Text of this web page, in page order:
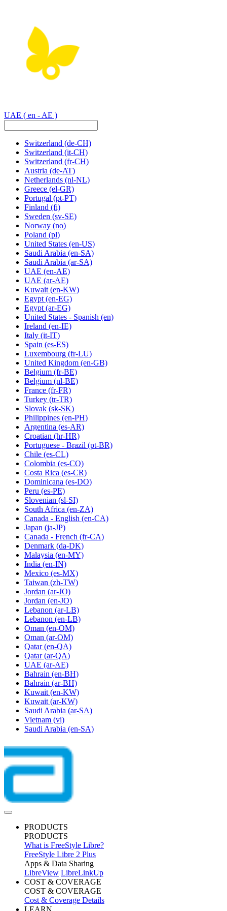
UAE ( en - AE )
Switzerland (de-CH)
Switzerland (it-CH)
Switzerland (fr-CH)
Austria (de-AT)
Netherlands (nl-NL)
Greece (el-GR)
Portugal (pt-PT)
Finland (fi)
Sweden (sv-SE)
Norway (no)
Poland (pl)
United States (en-US)
Saudi Arabia (en-SA)
Saudi Arabia (ar-SA)
UAE (en-AE)
UAE (ar-AE)
Kuwait (en-KW)
Egypt (en-EG)
Egypt (ar-EG)
United States - Spanish (en)
Ireland (en-IE)
Italy (it-IT)
Spain (es-ES)
Luxembourg (fr-LU)
United Kingdom (en-GB)
Belgium (fr-BE)
Belgium (nl-BE)
France (fr-FR)
Turkey (tr-TR)
Slovak (sk-SK)
Philippines (en-PH)
Argentina (es-AR)
Croatian (hr-HR)
Portuguese - Brazil (pt-BR)
Chile (es-CL)
Colombia (es-CO)
Costa Rica (es-CR)
Dominicana (es-DO)
Peru (es-PE)
Slovenian (sl-SI)
South Africa (en-ZA)
Canada - English (en-CA)
Japan (ja-JP)
Canada - French (fr-CA)
Denmark (da-DK)
Malaysia (en-MY)
India (en-IN)
Mexico (es-MX)
Taiwan (zh-TW)
Jordan (ar-JO)
Jordan (en-JO)
Lebanon (ar-LB)
Lebanon (en-LB)
Oman (en-OM)
Oman (ar-OM)
Qatar (en-QA)
Qatar (ar-QA)
UAE (ar-AE)
Bahrain (en-BH)
Bahrain (ar-BH)
Kuwait (en-KW)
Kuwait (ar-KW)
Saudi Arabia (ar-SA)
Vietnam (vi)
Saudi Arabia (en-SA)
PRODUCTS
PRODUCTS
What is FreeStyle Libre?
FreeStyle Libre 2 Plus
Apps & Data Sharing
LibreView LibreLinkUp
COST & COVERAGE
COST & COVERAGE
Cost & Coverage Details
LEARN